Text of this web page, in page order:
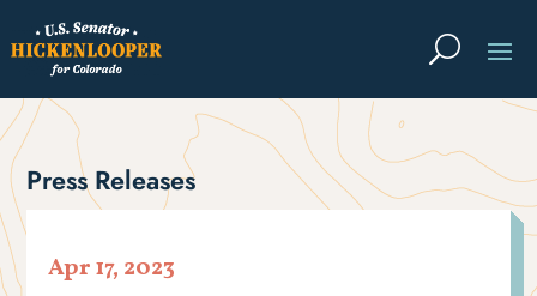
Press Releases
Apr 17, 2023